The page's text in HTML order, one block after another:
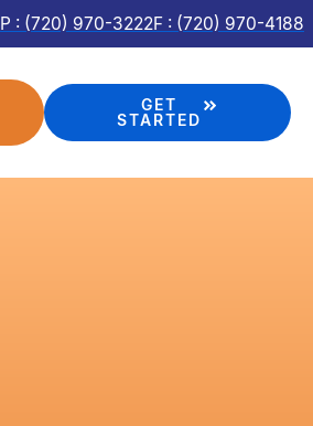
P : (720) 970-3222F : (720) 970-4188
GET
STARTED